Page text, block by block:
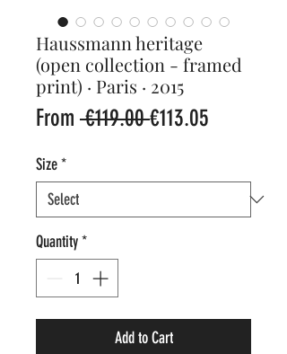
Haussmann heritage
(open collection - framed
print) · Paris · 2015
From €119.00 Regular
€113.05
Size*
Quantity*
Add to Cart